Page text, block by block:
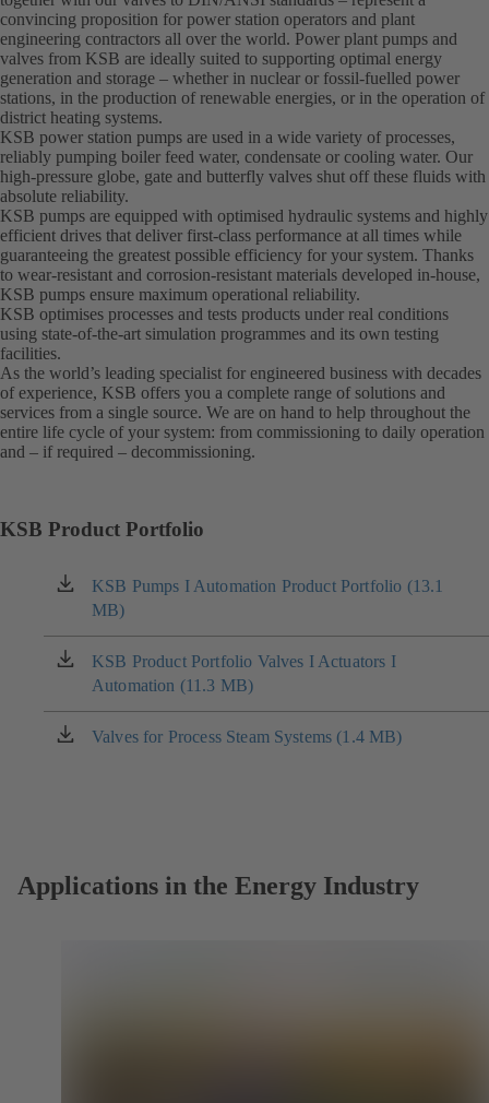
convincing proposition for power station operators and plant
engineering contractors all over the world. Power plant pumps and
valves from KSB are ideally suited to supporting optimal energy
generation and storage – whether in nuclear or fossil-fuelled power
stations, in the production of renewable energies, or in the operation of
district heating systems.
KSB power station pumps are used in a wide variety of processes,
reliably pumping boiler feed water, condensate or cooling water. Our
high-pressure globe, gate and butterfly valves shut off these fluids with
absolute reliability.
KSB pumps are equipped with optimised hydraulic systems and highly
efficient drives that deliver first-class performance at all times while
guaranteeing the greatest possible efficiency for your system. Thanks
to wear-resistant and corrosion-resistant materials developed in-house,
KSB pumps ensure maximum operational reliability.
KSB optimises processes and tests products under real conditions
using state-of-the-art simulation programmes and its own testing
facilities.
As the world’s leading specialist for engineered business with decades
of experience, KSB offers you a complete range of solutions and
services from a single source. We are on hand to help throughout the
entire life cycle of your system: from commissioning to daily operation
and – if required – decommissioning.
KSB Product Portfolio
KSB Pumps I Automation Product Portfolio (13.1
MB)
(opens
in
a
new
tab)
KSB Product Portfolio Valves I Actuators I
Automation (11.3 MB)
(opens
in
a
new
Valves for Process Steam Systems (1.4 MB)
(opens
Applications in the Energy Industry